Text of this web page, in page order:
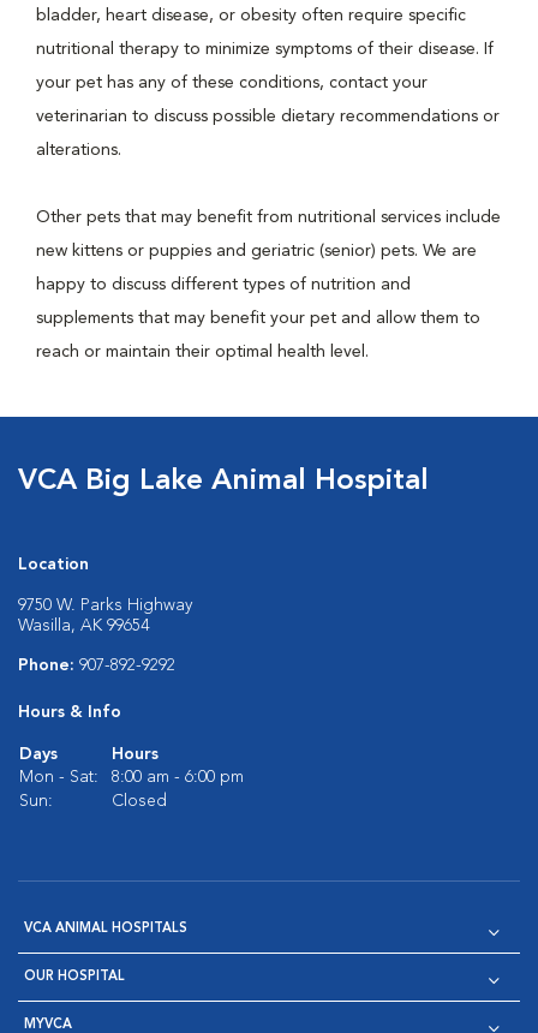
bladder, heart disease, or obesity often require specific
nutritional therapy to minimize symptoms of their disease. If
your pet has any of these conditions, contact your
veterinarian to discuss possible dietary recommendations or
alterations.
Other pets that may benefit from nutritional services include
new kittens or puppies and geriatric (senior) pets. We are
happy to discuss different types of nutrition and
supplements that may benefit your pet and allow them to
reach or maintain their optimal health level.
VCA Big Lake Animal Hospital
Location
9750 W. Parks Highway
Wasilla, AK 99654
Phone: 907-892-9292
Hours & Info
Days
Hours
Mon - Sat:
8:00 am - 6:00 pm
Sun:
Closed
VCA ANIMAL HOSPITALS
OUR HOSPITAL
MYVCA